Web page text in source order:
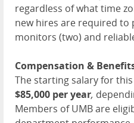
regardless of what time
new hires are required to
monitors (two) and
Compensation &
The starting salary for
$85,000 per year,
Members ofUMBare